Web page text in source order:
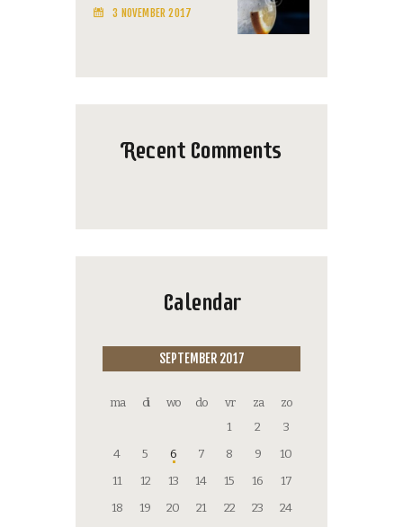
3 NOVEMBER 2017
Recent Comments
Calendar
SEPTEMBER 2017
ma di wo do vr za
zo
1
2
3
4
5 6 7 8 9
10
11
12 13 14 15 16
17
18
19 20 21 22 23
24